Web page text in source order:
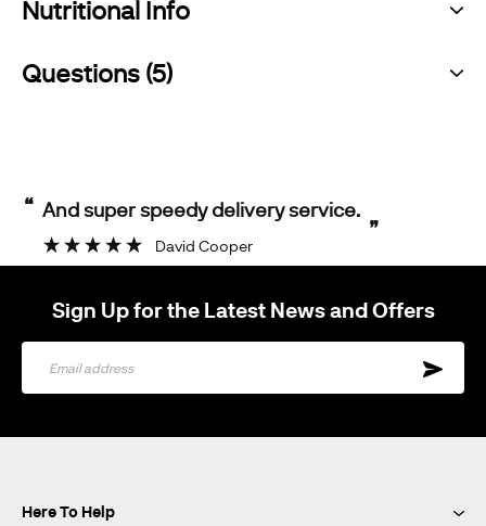
Nutritional Info
Questions (5)
“
”
And super speedy delivery service.
David Cooper
Sign Up for the Latest News and Offers
Sign
Here To Help